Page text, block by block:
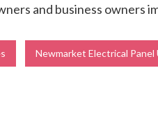
and business
Newmarket Electrical Panel